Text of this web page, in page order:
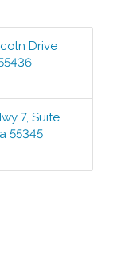
Drive
7, Suite
55345